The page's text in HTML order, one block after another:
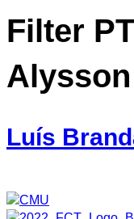
Filter
Luís